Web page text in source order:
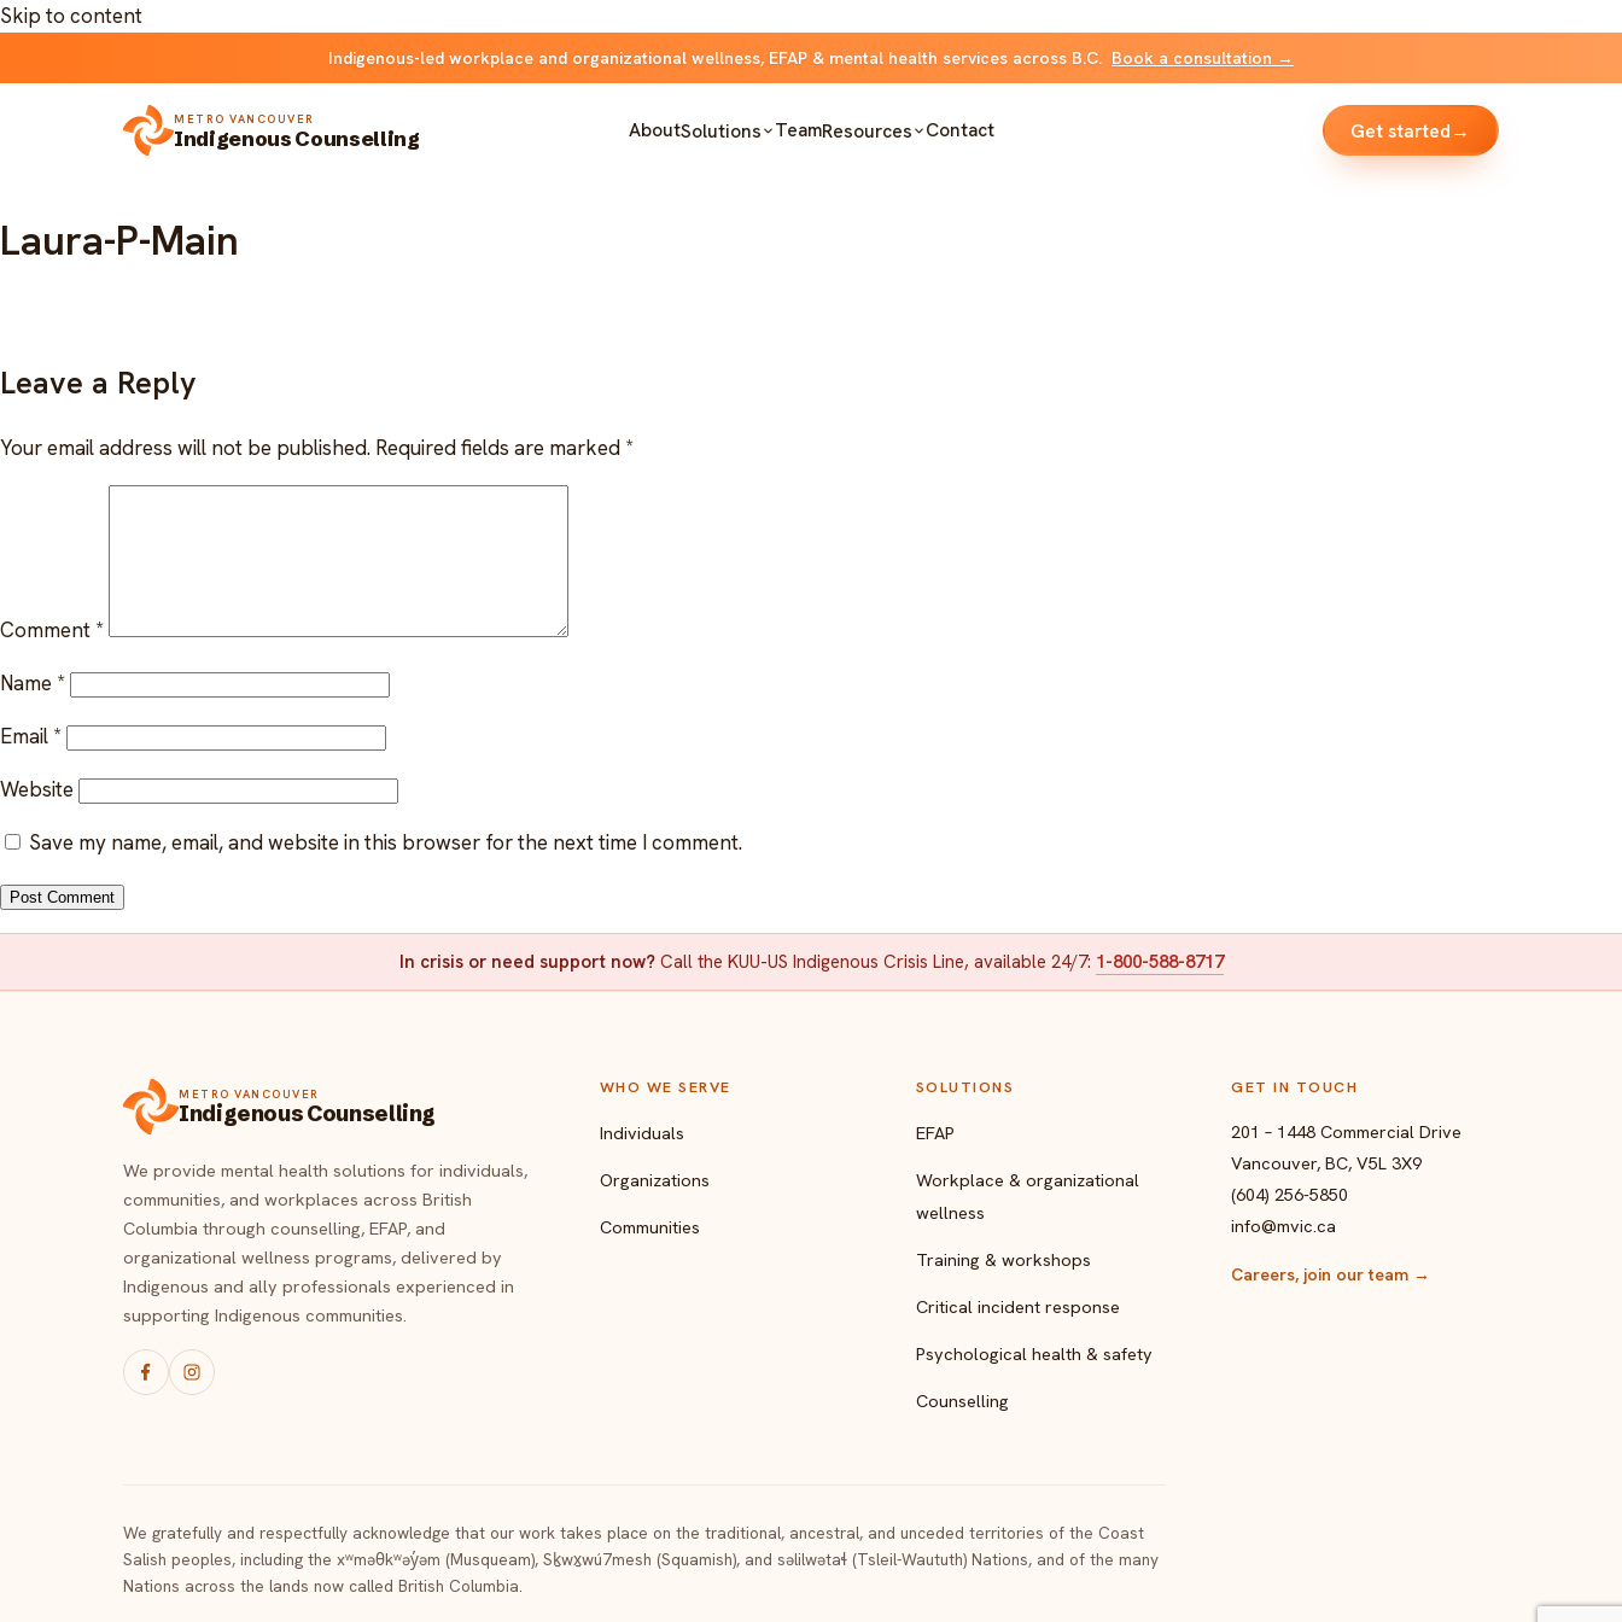
Skip to content
Indigenous-led workplace and organizational wellness, EFAP & mental health services across B.C. Book a consultation →
METRO VANCOUVER
Indigenous Counselling AboutSolutions TeamResources Contact Get started→
Laura-P-Main
Leave a Reply
Your email address will not be published. Required fields are marked *
Comment *
Name *
Email *
Website
Save my name, email, and website in this browser for the next time I comment.
In crisis or need support now?Call the KUU-US Indigenous Crisis Line, available 24/7: 1-800-588-8717
METRO VANCOUVER
Indigenous Counselling
We provide mental health solutions for individuals,
communities, and workplaces across British
Columbia through counselling, EFAP, and
organizational wellness programs, delivered by
Indigenous and ally professionals experienced in
supporting Indigenous communities.
WHO WE SERVE
Individuals
Organizations
Communities
SOLUTIONS
EFAP
Workplace & organizational
wellness
Training & workshops
Critical incident response
Psychological health & safety
Counselling
GET IN TOUCH
201 – 1448 Commercial Drive
Vancouver, BC, V5L 3X9
(604) 256-5850
info@mvic.ca
Careers, join our team →
We gratefully and respectfully acknowledge that our work takes place on the traditional, ancestral, and unceded territories of the Coast
Salish peoples, including the xʷməθkʷəy̓əm (Musqueam), Sḵwx̱wú7mesh (Squamish), and səlilwətaɬ (Tsleil-Waututh) Nations, and of the many
Nations across the lands now called British Columbia.